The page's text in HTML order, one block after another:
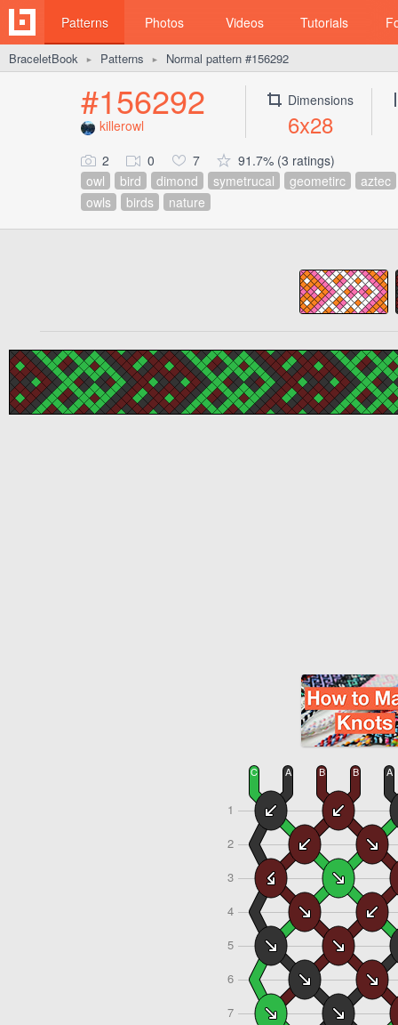
Patterns Photos Videos Tutorials
BraceletBook ► Patterns ► Normal pattern #156292
#156292
killerowl
Dimensions
6x28
2 0 7
91.7% (3 ratings)
owl
bird dimond symetrucal geometirc
aztec
owls
birds nature